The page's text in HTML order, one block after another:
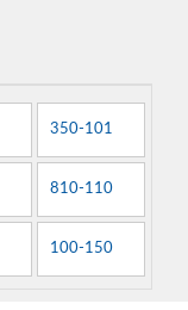
350-101
810-110
100-150